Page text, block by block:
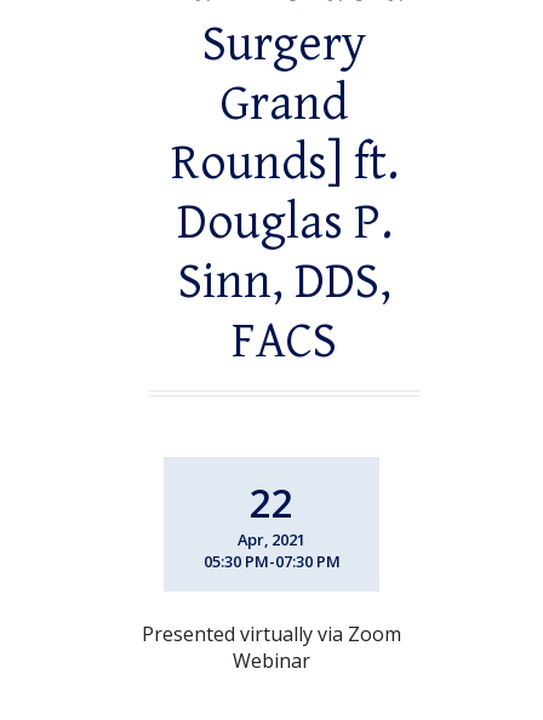
Surgery
Grand
Rounds] ft.
Douglas P.
Sinn, DDS,
FACS
22
Apr, 2021
05:30 PM-07:30 PM
Presented virtually via Zoom
Webinar